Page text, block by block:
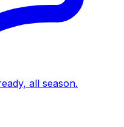
all season.